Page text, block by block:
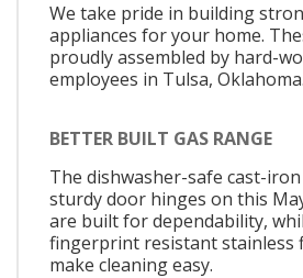
We take pride in building
appliances for your home.
proudly assembled by hard-
employees in Tulsa, Oklahoma.
BETTER BUILT GAS RANGE
The dishwasher-safe cast-
sturdy door hinges on this
are built for dependability,
fingerprint resistant stainless
make cleaning easy.